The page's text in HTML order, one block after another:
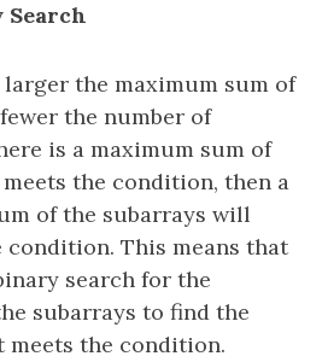
Search
the maximum sum of
the number of
is a maximum sum of
the condition, then a
of the subarrays will
This means that
search for the
subarrays to find the
meets the condition.